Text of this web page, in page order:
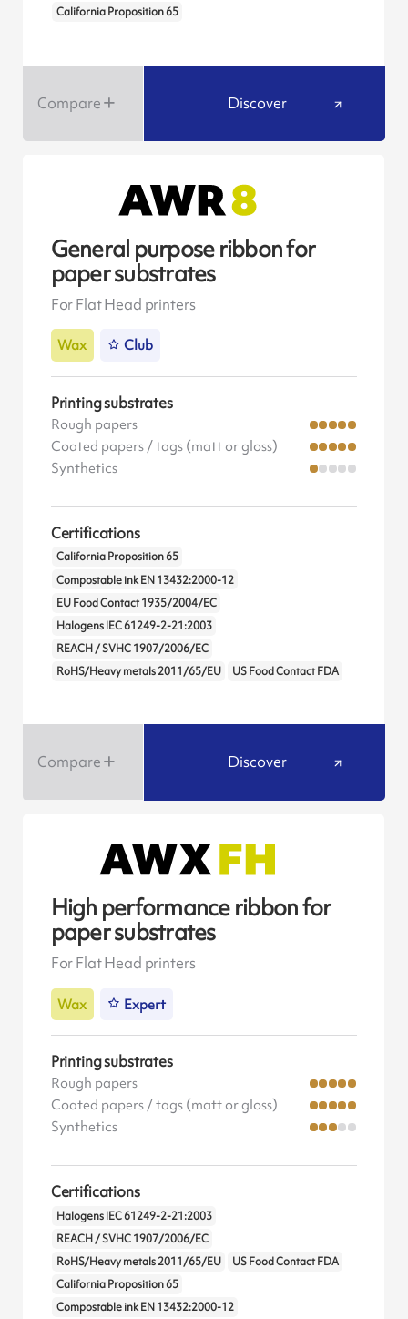
California Proposition 65
Compare Discover
General purpose ribbon for
paper substrates
For Flat Head printers
Wax Club
Printing substrates
Rough papers
Coated papers / tags (matt or gloss)
Synthetics
Certifications
California Proposition 65
Compostable ink EN 13432:2000-12
EU Food Contact 1935/2004/EC
Halogens IEC 61249-2-21:2003
REACH / SVHC 1907/2006/EC
RoHS/Heavy metals 2011/65/EU
US Food Contact FDA
Compare Discover
High performance ribbon for
paper substrates
For Flat Head printers
Wax Expert
Printing substrates
Rough papers
Coated papers / tags (matt or gloss)
Synthetics
Certifications
Halogens IEC 61249-2-21:2003
REACH / SVHC 1907/2006/EC
RoHS/Heavy metals 2011/65/EU
US Food Contact FDA
California Proposition 65
Compostable ink EN 13432:2000-12